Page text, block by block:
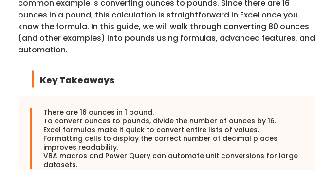
common example is converting ounces to pounds. Since there are 16
ounces in a pound, this calculation is straightforward in Excel once you
know the formula. In this guide, we will walk through converting 80 ounces
(and other examples) into pounds using formulas, advanced features, and
automation.
Key Takeaways
There are 16 ounces in 1 pound.
To convert ounces to pounds, divide the number of ounces by 16.
Excel formulas make it quick to convert entire lists of values.
Formatting cells to display the correct number of decimal places
improves readability.
VBA macros and Power Query can automate unit conversions for large
datasets.